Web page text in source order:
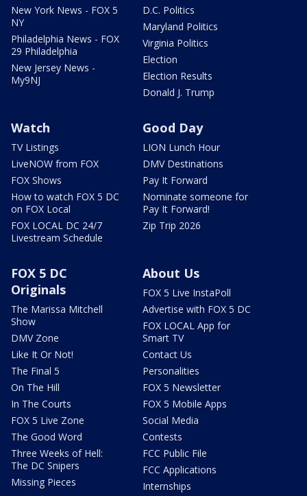
New York News - FOX 5
NY
Philadelphia News - FOX
29 Philadelphia
New Jersey News -
My9NJ
D.C. Politics
Maryland Politics
Virginia Politics
Election
Election Results
Donald J. Trump
Watch
TV Listings
LiveNOW from FOX
FOX Shows
How to watch FOX 5 DC
on FOX Local
FOX LOCAL DC 24/7
Livestream Schedule
Good Day
LION Lunch Hour
DMV Destinations
Pay It Forward
Nominate someone for
Pay It Forward!
Zip Trip 2026
FOX 5 DC
Originals
The Marissa Mitchell
Show
DMV Zone
Like It Or Not!
The Final 5
On The Hill
In The Courts
FOX 5 Live Zone
The Good Word
Three Weeks of Hell:
The DC Snipers
Missing Pieces
About Us
FOX 5 Live InstaPoll
Advertise with FOX 5 DC
FOX LOCAL App for
Smart TV
Contact Us
Personalities
FOX 5 Newsletter
FOX 5 Mobile Apps
Social Media
Contests
FCC Public File
FCC Applications
Internships